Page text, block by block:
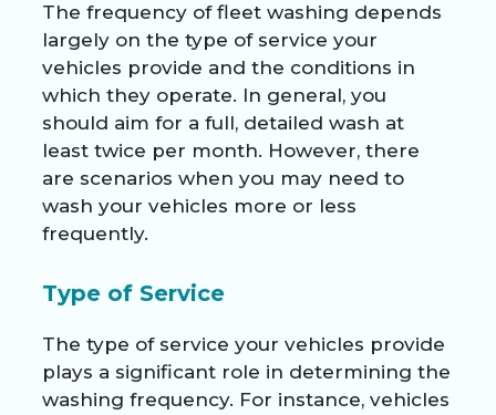
The frequency of fleet washing depends
largely on the type of service your
vehicles provide and the conditions in
which they operate. In general, you
should aim for a full, detailed wash at
least twice per month. However, there
are scenarios when you may need to
wash your vehicles more or less
frequently.
Type of Service
The type of service your vehicles provide
plays a significant role in determining the
washing frequency. For instance, vehicles